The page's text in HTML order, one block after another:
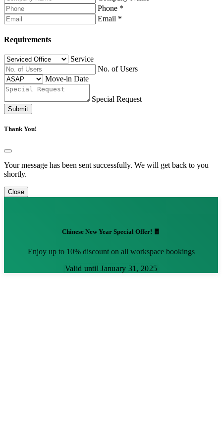
Phone *
Email *
Requirements
Service
No. of Users
Move-in Date
Special Request
Submit
Thank You!
Your message has been sent successfully. We will get back to you
shortly.
Close
Chinese New Year Special Offer! 🧧
Enjoy up to 10% discount on all workspace bookings
Valid until January 31, 2025